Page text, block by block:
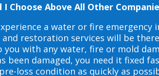
I Choose Above All Other
a water or fire
restoration services will be
you with any water, fire or mold
been damaged, you need it fixed
loss condition as quickly as